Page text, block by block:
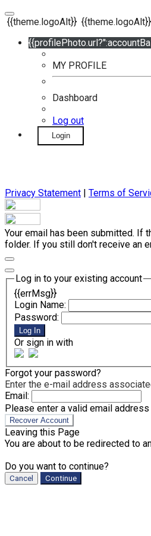
{{theme.logoAlt}} {{theme.logoAlt}}
MY PROFILE
Dashboard
Log out
Login
Privacy Statement | Terms of
Your email has been submitted. If
folder. If you still don't receive an
Log in to your existing account
{{errMsg}}
Login Name:
Password:
Log In
Or sign in with
Forgot your password?
Enter the e-mail address
Email:
Please enter a valid email address
Recover Account
Leaving this Page
You are about to be redirected to
Do you want to continue?
Cancel Continue